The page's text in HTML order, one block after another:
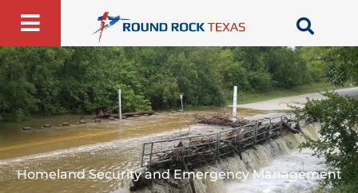
content
Homeland Security and Emergency Management